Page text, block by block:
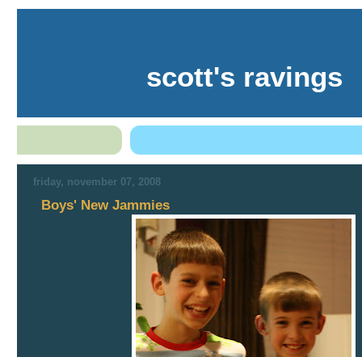
scott's ravings
friday, november 07, 2008
Boys' New Jammies